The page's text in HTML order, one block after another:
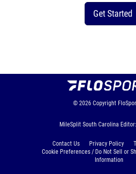
Get Started
© 2026 Copyright
MileSplit South Carolina
Contact Us Privacy Policy
Cookie Preferences / Do Not Sell or
Information